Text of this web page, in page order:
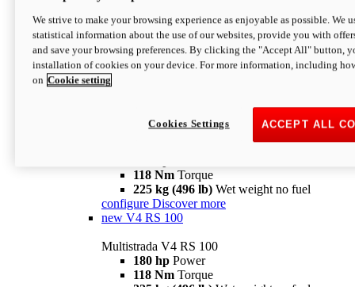
configure
V4 Pikes Peak
Multistrada V4 Pikes Peak
170 hpPower
124 Nm
118 Nm Torque
225 kg (496 lb) Wet weight no fuel
configure Discover more
new V4 RS 100
Multistrada V4 RS 100
180 hp Power
118 Nm Torque
We strive to make your browsing experience as enjoyable as possible. We
statistical information about the use of our websites, provide you with
and save your browsing preferences. By clicking the "Accept All" button,
installation of cookies on your device. For more information, including
on Cookie setting
ACCEPT ALL
Cookies Settings